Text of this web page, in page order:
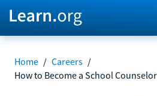
Home / Careers /
How to Become a School